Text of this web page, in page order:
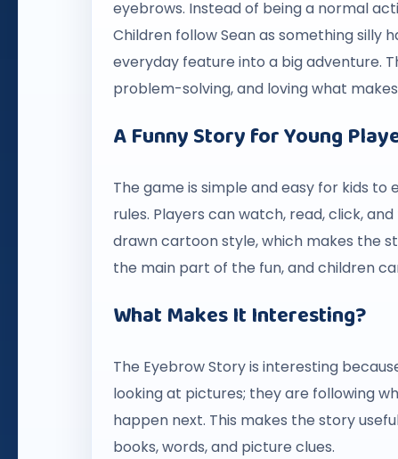
eyebrows. Instead of being a normal
Children follow Sean as something silly
everyday feature into a big adventure.
problem-solving, and loving what
A Funny Story for Young
The game is simple and easy for kids
rules. Players can watch, read, click,
drawn cartoon style, which makes the
the main part of the fun, and children
What Makes It Interesting?
The Eyebrow Story is interesting
looking at pictures; they are following
happen next. This makes the story
books, words, and picture clues.